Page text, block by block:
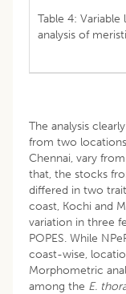
Table 4:
analysis of
The analysis
from two
Chennai, vary
that, the stocks
differed in two
coast, Kochi and
variation in three
POPES. While
coast-wise,
Morphometric
among the E.